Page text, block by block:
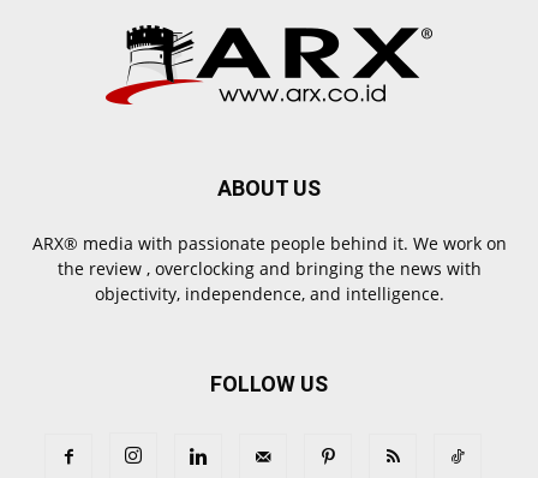
ABOUT US
ARX® media with passionate people behind it. We work on
the review , overclocking and bringing the news with
objectivity, independence, and intelligence.
FOLLOW US